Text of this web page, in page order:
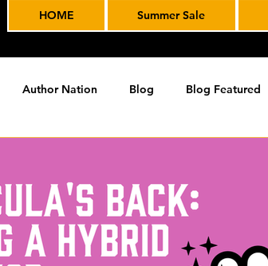
HOME Summer Sale
Author Nation Blog Blog Featured
SPF BLOG ARCHIVE SPF PODCAST ARCHIVE